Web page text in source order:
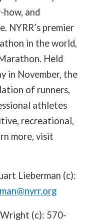
and
NYRR’s premier
in the world,
Held
in November, the
of runners,
athletes
recreational,
more, visit
Lieberman (c):
(c): 570-